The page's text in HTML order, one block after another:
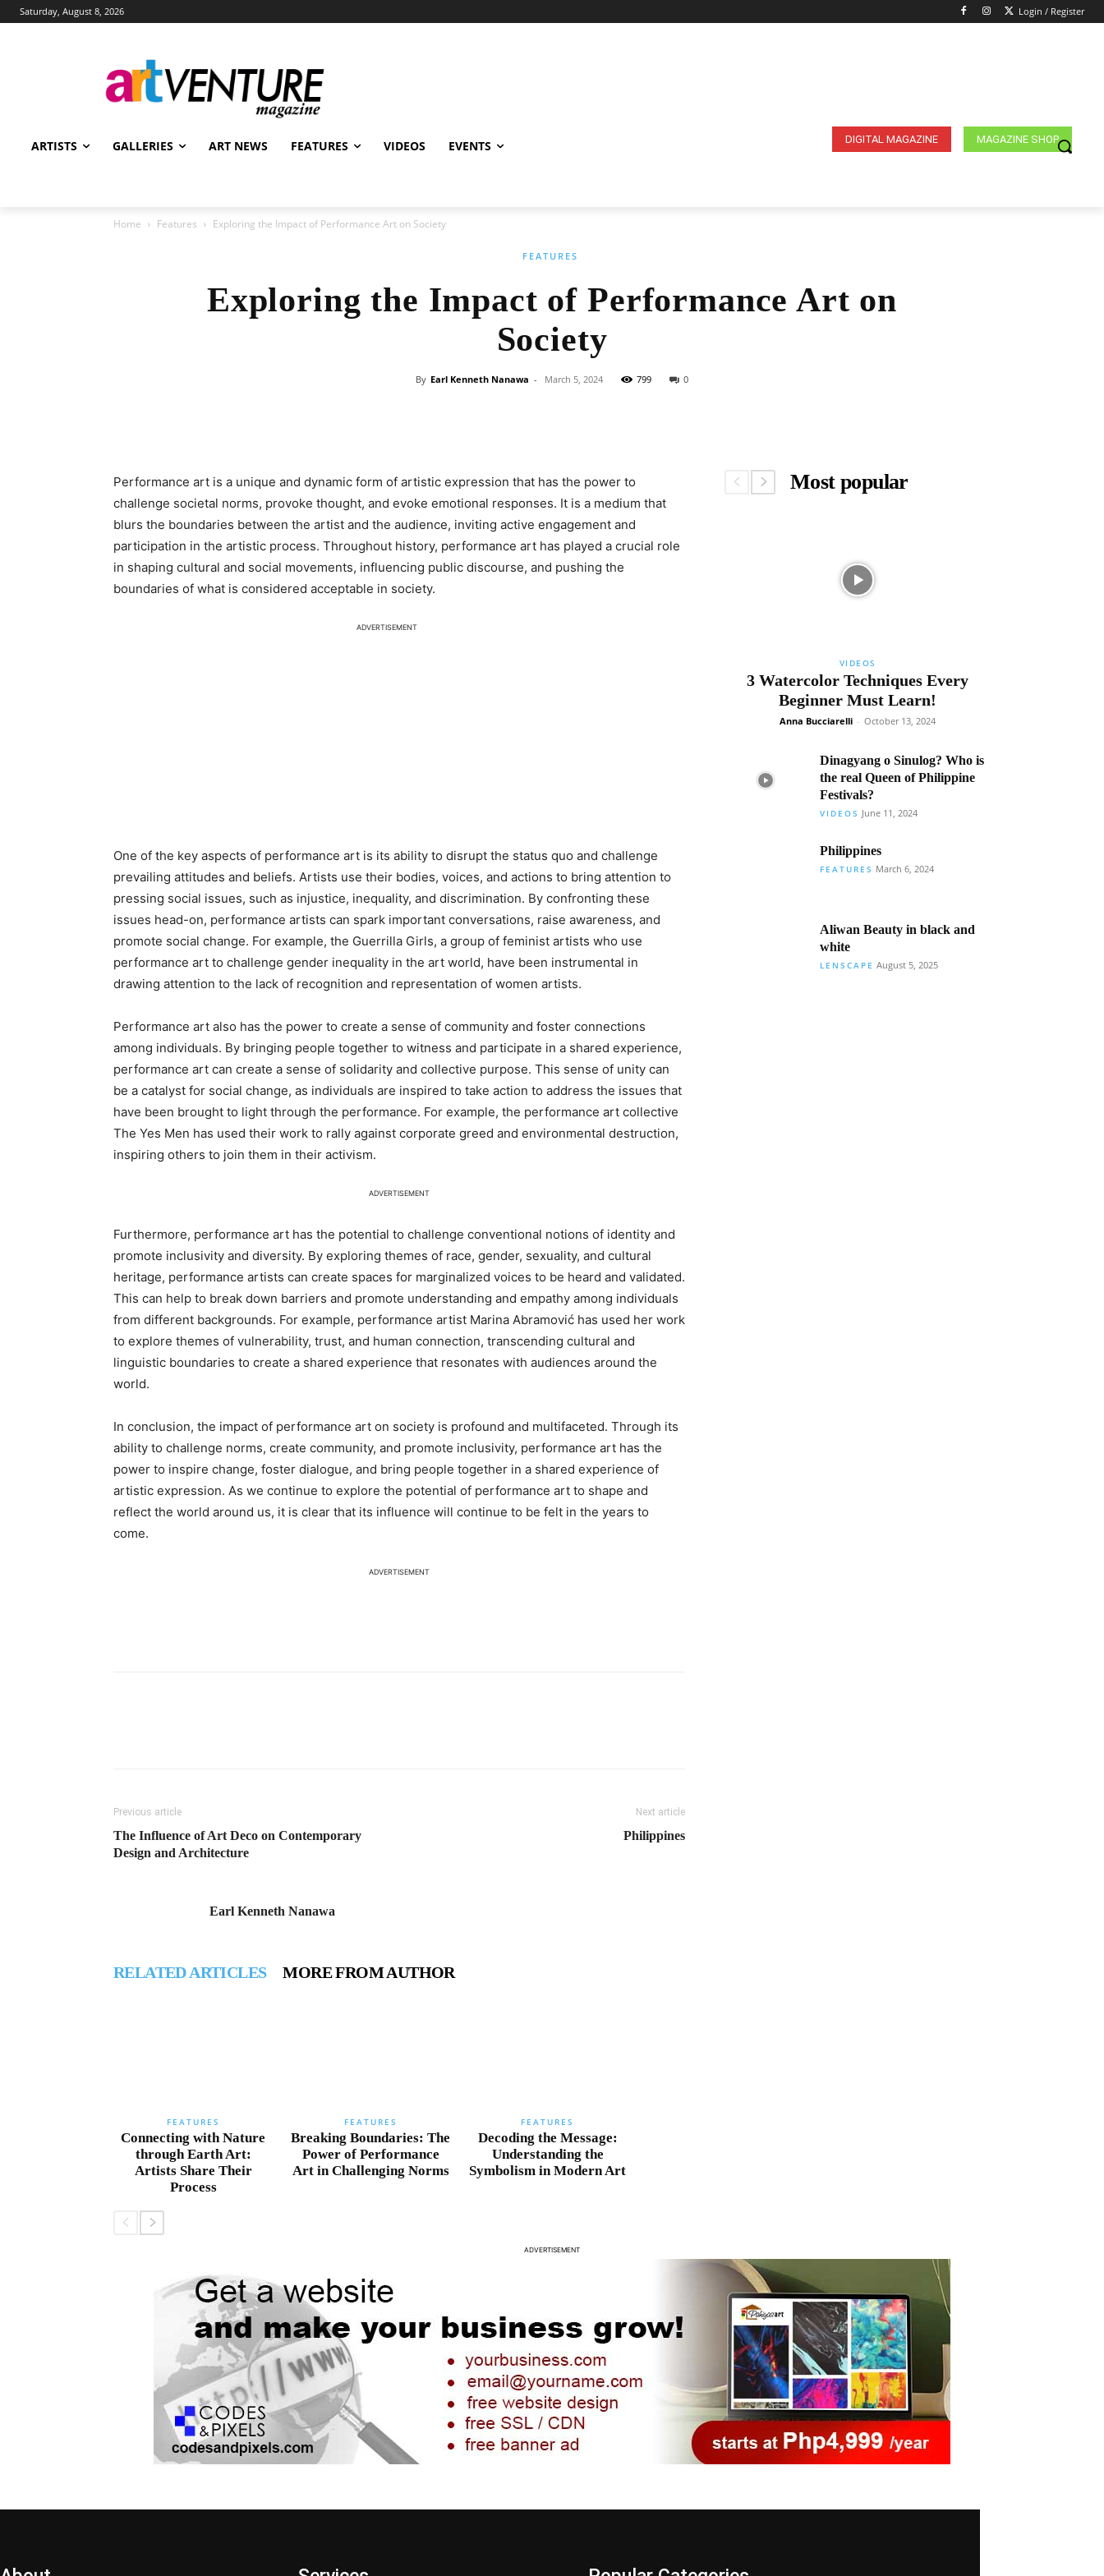
Saturday, August 8, 2026 Login / Register
ARTISTS GALLERIES ART NEWS FEATURES VIDEOS EVENTS MAGAZINE SHOP
DIGITAL MAGAZINE
Home Features Exploring the Impact of Performance Art on Society
FEATURES
Exploring the Impact of Performance Art on
Society
By Earl Kenneth Nanawa - March 5, 2024 799 0
Performance art is a unique and dynamic form of artistic expression that has the power to
challenge societal norms, provoke thought, and evoke emotional responses. It is a medium that
blurs the boundaries between the artist and the audience, inviting active engagement and
participation in the artistic process. Throughout history, performance art has played a crucial role
in shaping cultural and social movements, influencing public discourse, and pushing the
boundaries of what is considered acceptable in society.
ADVERTISEMENT
One of the key aspects of performance art is its ability to disrupt the status quo and challenge
prevailing attitudes and beliefs. Artists use their bodies, voices, and actions to bring attention to
pressing social issues, such as injustice, inequality, and discrimination. By confronting these
issues head-on, performance artists can spark important conversations, raise awareness, and
promote social change. For example, the Guerrilla Girls, a group of feminist artists who use
performance art to challenge gender inequality in the art world, have been instrumental in
drawing attention to the lack of recognition and representation of women artists.
Performance art also has the power to create a sense of community and foster connections
among individuals. By bringing people together to witness and participate in a shared experience,
performance art can create a sense of solidarity and collective purpose. This sense of unity can
be a catalyst for social change, as individuals are inspired to take action to address the issues that
have been brought to light through the performance. For example, the performance art collective
The Yes Men has used their work to rally against corporate greed and environmental destruction,
inspiring others to join them in their activism.
ADVERTISEMENT
Furthermore, performance art has the potential to challenge conventional notions of identity and
promote inclusivity and diversity. By exploring themes of race, gender, sexuality, and cultural
heritage, performance artists can create spaces for marginalized voices to be heard and validated.
This can help to break down barriers and promote understanding and empathy among individuals
from different backgrounds. For example, performance artist Marina Abramović has used her work
to explore themes of vulnerability, trust, and human connection, transcending cultural and
linguistic boundaries to create a shared experience that resonates with audiences around the
world.
In conclusion, the impact of performance art on society is profound and multifaceted. Through its
ability to challenge norms, create community, and promote inclusivity, performance art has the
power to inspire change, foster dialogue, and bring people together in a shared experience of
artistic expression. As we continue to explore the potential of performance art to shape and
reflect the world around us, it is clear that its influence will continue to be felt in the years to
come.
ADVERTISEMENT
Previous article
The Influence of Art Deco on Contemporary
Design and Architecture
Next article
Philippines
Earl Kenneth Nanawa
RELATED ARTICLES MORE FROM AUTHOR
FEATURES
Connecting with Nature
through Earth Art:
Artists Share Their
Process
FEATURES
Breaking Boundaries: The
Power of Performance
Art in Challenging Norms
FEATURES
Decoding the Message:
Understanding the
Symbolism in Modern Art
Most popular
VIDEOS
3 Watercolor Techniques Every
Beginner Must Learn!
Anna Bucciarelli - October 13, 2024
Dinagyang o Sinulog? Who is
the real Queen of Philippine
Festivals?
VIDEOS June 11, 2024
Philippines
FEATURES March 6, 2024
Aliwan Beauty in black and
white
LENSCAPE August 5, 2025
ADVERTISEMENT